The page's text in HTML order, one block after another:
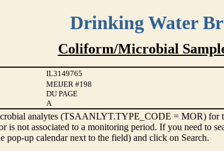
Drinking Water
Coliform/Microbial
IL3149765
MEIJER #198
DU PAGE
A
analytes (TSAANLYT.TYPE_CODE = MOR) for
is not associated to a monitoring period. If you need to
pop-up calendar next to the field) and click on Search.